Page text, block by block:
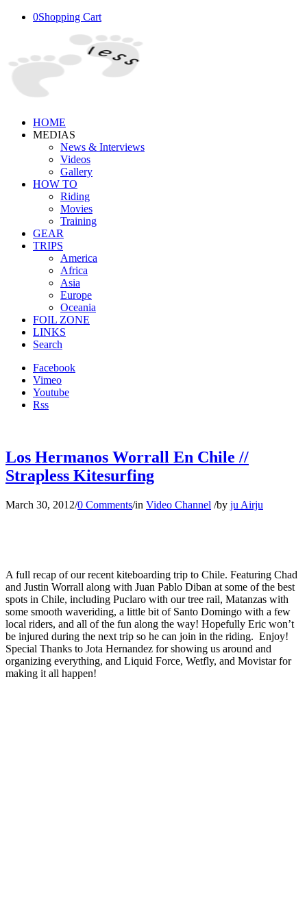
0Shopping Cart
HOME
MEDIAS
News & Interviews
Videos
Gallery
HOW TO
Riding
Movies
Training
GEAR
TRIPS
America
Africa
Asia
Europe
Oceania
FOIL ZONE
LINKS
Search
Facebook
Vimeo
Youtube
Rss
Los Hermanos Worrall En Chile //
Strapless Kitesurfing
March 30, 2012/0 Comments/in Video Channel /by ju Airju
A full recap of our recent kiteboarding trip to Chile. Featuring Chad
and Justin Worrall along with Juan Pablo Diban at some of the best
spots in Chile, including Puclaro with our tree rail, Matanzas with
some smooth waveriding, a little bit of Santo Domingo with a few
local riders, and all of the fun along the way! Hopefully Eric won’t
be injured during the next trip so he can join in the riding. Enjoy!
Special Thanks to Jota Hernandez for showing us around and
organizing everything, and Liquid Force, Wetfly, and Movistar for
making it all happen!